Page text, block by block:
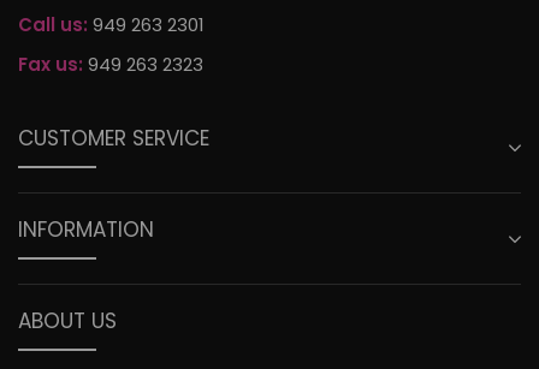
Call us: 949 263 2301
Fax us: 949 263 2323
CUSTOMER SERVICE
INFORMATION
ABOUT US